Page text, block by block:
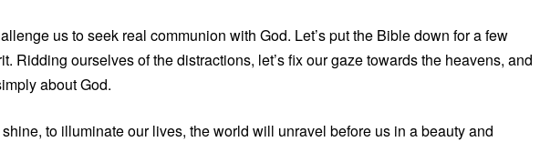
us to seek real communion with God. Let’s put the Bible down for a few
Ridding ourselves of the distractions, let’s fix our gaze towards the heavens, and
about God.
to illuminate our lives, the world will unravel before us in a beauty and